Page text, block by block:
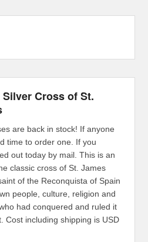
Cross of St.
are back in stock! If anyone
time to order one. If you
out today by mail. This is an
classic cross of St. James
of the Reconquista of Spain
people, culture, religion and
had conquered and ruled it
Cost including shipping is USD